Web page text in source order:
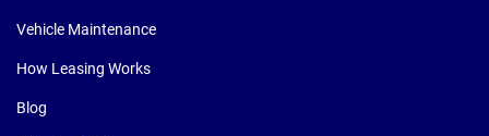
Vehicle Maintenance
How Leasing Works
Blog